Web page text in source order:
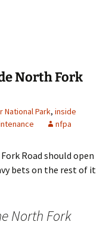
North Fork
National Park, inside
nfpa
Road should open
bets on the rest of it
North Fork